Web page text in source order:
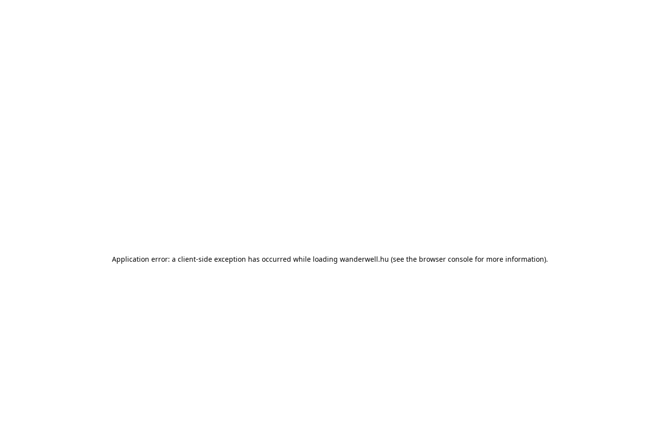
Application error: a client-side exception has occurred while loading wanderwell.hu (see the browser console for more information).